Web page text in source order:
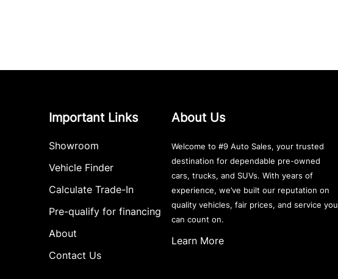
Important Links
Showroom
Vehicle Finder
Calculate Trade-In
Pre-qualify for financing
About
Contact Us
About Us
Welcome to #9 Auto Sales, your trusted
destination for dependable pre-owned
cars, trucks, and SUVs. With years of
experience, we’ve built our reputation on
quality vehicles, fair prices, and service you
can count on.
Learn More